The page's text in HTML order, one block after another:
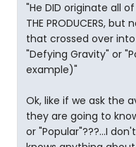
"He DID originate all
THE PRODUCERS,
that crossed over
"Defying Gravity" or
example)"
Ok, like if we ask the
they are going to
or "Popular"???...I